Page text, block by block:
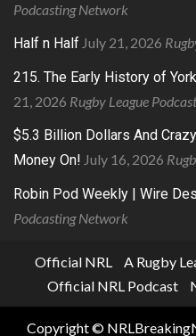
Podcasting Network
Half n Half July 21, 2026
215. The Early History of
21, 2026 Rugby League
$5.3 Billion Dollars And
Money On! July 16, 2026
Robin Pod Weekly | Wire
Podcasting Network
Official NRL
A Rugby
Official NRL Podcast
Copyright ©